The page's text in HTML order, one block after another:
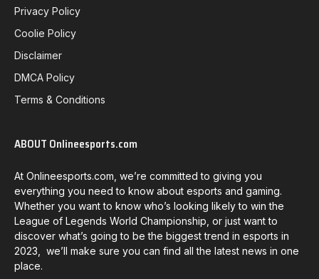
Privacy Policy
Coolie Policy
Disclaimer
DMCA Policy
Terms & Conditions
ABOUT Onlineesports.com
At Onlineesports.com, we’re committed to giving you
everything you need to know about esports and gaming.
Whether you want to know who’s looking likely to win the
League of Legends World Championship, or just want to
discover what’s going to be the biggest trend in esports in
2023, we’ll make sure you can find all the latest news in one
place.